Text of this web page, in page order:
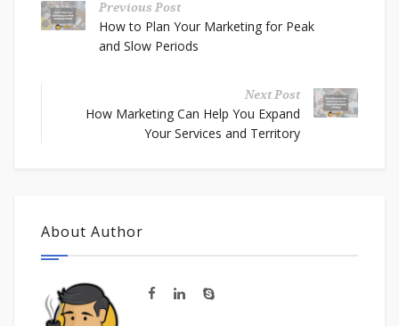
Previous Post
How to Plan Your Marketing for Peak
and Slow Periods
Next Post
How Marketing Can Help You Expand
Your Services and Territory
About Author